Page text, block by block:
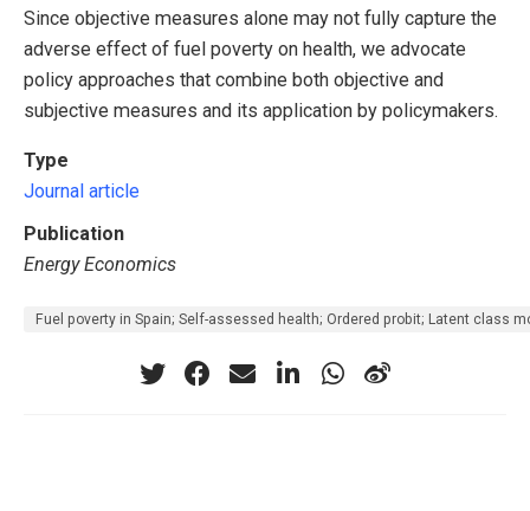
Since objective measures alone may not fully capture the
adverse effect of fuel poverty on health, we advocate
policy approaches that combine both objective and
subjective measures and its application by policymakers.
Type
Journal article
Publication
Energy Economics
Fuel poverty in Spain; Self-assessed health; Ordered probit; Latent class